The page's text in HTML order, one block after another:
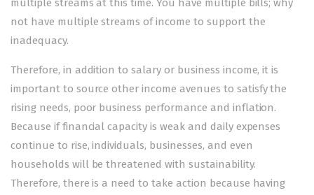
multiple streams at this time. You have multiple bills; why
not have multiple streams of income to support the
inadequacy.
Therefore, in addition to salary or business income, it is
important to source other income avenues to satisfy the
rising needs, poor business performance and inflation.
Because if financial capacity is weak and daily expenses
continue to rise, individuals, businesses, and even
households will be threatened with sustainability.
Therefore, there is a need to take action because having